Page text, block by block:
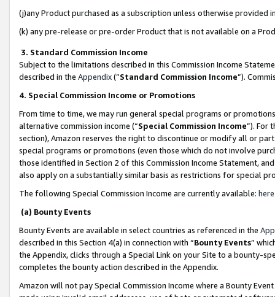
(j)any Product purchased as a subscription unless otherwise provided
(k) any pre-release or pre-order Product that is not available on a
3. Standard Commission Income
Subject to the limitations described in this Commission Income
described in the Appendix(”Standard Commission Income”).
4. Special Commission Income or Promotions
From time to time, we may run general special programs or
alternative commission income (“Special Commission Income”). For
section), Amazon reserves the right to discontinue or modify all or
special programs or promotions (even those which do not involve
those identified in Section 2 of this Commission Income Statement,
also apply on a substantially similar basis as restrictions for special
The following Special Commission Income are currently available: here
(a) Bounty Events
Bounty Events are available in select countries as referenced in the
described in this Section 4(a) in connection with “Bounty Events”
the Appendix, clicks through a Special Link on your Site to a bounty-
completes the bounty action described in the Appendix.
Amazon will not pay Special Commission Income where a Bounty